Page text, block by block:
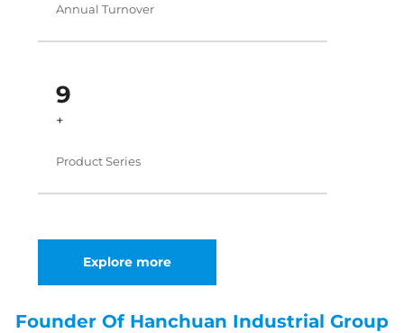
Annual Turnover
10
+
Product Series
Explore more
Founder Of Hanchuan Industrial Group